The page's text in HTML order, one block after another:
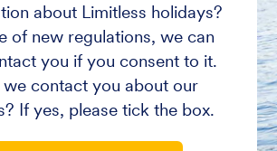
about Limitless holidays?
of new regulations, we can
you if you consent to it.
we contact you about our
If yes, please tick the box.